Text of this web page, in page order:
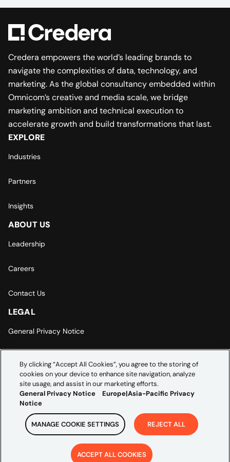
Credera empowers the world’s leading brands to
navigate the complexities of data, technology, and
marketing. As the global consultancy embedded within
Omnicom’s creative and media scale, we bridge
marketing ambition and technical execution to
accelerate growth and build transformations that last.
EXPLORE
Industries
Partners
Insights
ABOUT US
Leadership
Careers
Contact Us
LEGAL
General Privacy Notice
Cookie Settings
2026 Credera. All rights reserved.
By clicking “Accept All Cookies”, you agree to the storing of
cookies on your device to enhance site navigation, analyze
site usage, and assist in our marketing efforts.
General Privacy Notice
Europe|Asia-Pacific Privacy
Notice
MANAGE COOKIE SETTINGS REJECT ALL
ACCEPT ALL COOKIES